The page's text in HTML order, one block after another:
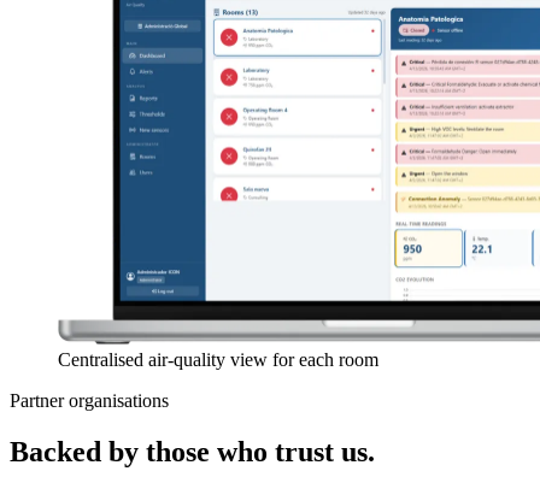
Centralised air-quality view for each room
Partner organisations
Backed by those who trust us.